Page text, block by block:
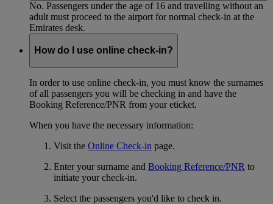
No. Passengers under the age of 16 and travelling without an
adult must proceed to the airport for normal check-in at the
Emirates desk.
How do I use online check-in?
In order to use online check-in, you must know the surnames
of all passengers you will be checking in and have the
Booking Reference/PNR from your eticket.
When you have the necessary information:
Visit the Online Check-in page.
Enter your surname and Booking Reference/PNR to
initiate your check-in.
Select the passengers you'd like to check in.